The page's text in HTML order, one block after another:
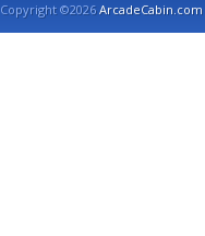
Copyright ©2026ArcadeCabin.com